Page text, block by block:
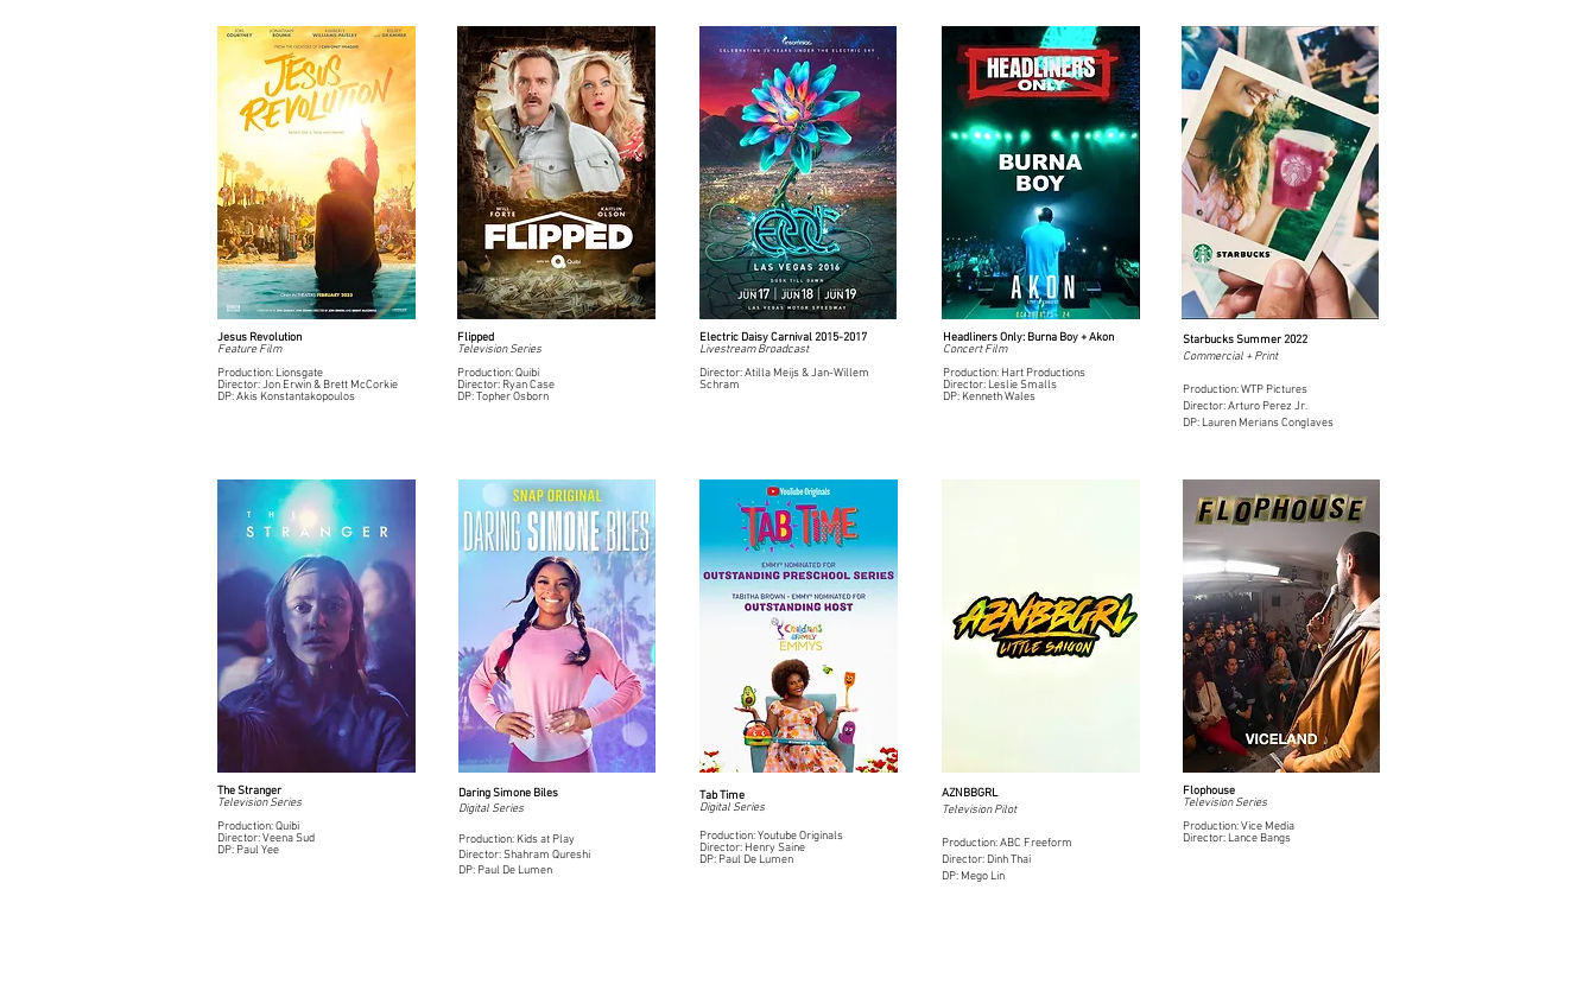
Jesus Revolution
Feature Film
Production: Lionsgate
Director: Jon Erwin & Brett McCorkie
DP: Akis Konstantakopoulos
Flipped
Television Series
Production: Quibi
Director: Ryan Case
DP: Topher Osborn
Electric Daisy Carnival 2015-2017
Livestream Broadcast
Director: Atilla Meijs & Jan-Willem
Schram
Headliners Only: Burna Boy + Akon
Concert Film
Production: Hart Productions
Director: Leslie Smalls
DP: Kenneth Wales
Starbucks Summer 2022
Commercial + Print
Production: WTP Pictures
Director: Arturo Perez Jr.
DP: Lauren Merians Conglaves
The Stranger
Television Series
Production: Quibi
Director: Veena Sud
DP: Paul Yee
Daring Simone Biles
Digital Series
Production: Kids at Play
Director: Shahram Qureshi
DP: Paul De Lumen
Tab Time
Digital Series
Production: Youtube Originals
Director: Henry Saine
DP: Paul De Lumen
AZNBBGRL
Television Pilot
Production: ABC Freeform
Director: Dinh Thai
DP: Mego Lin
Flophouse
Television Series
Production: Vice Media
Director: Lance Bangs